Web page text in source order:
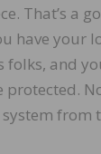
That’s a
have your
and
from